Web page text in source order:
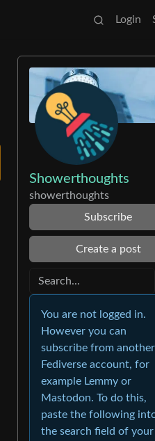
Login
Showerthoughts
showerthoughts
Subscribe
Create a post
You are not logged in.
However you can
subscribe from another
Fediverse account, for
example Lemmy or
Mastodon. To do this,
paste the following
the search field of your